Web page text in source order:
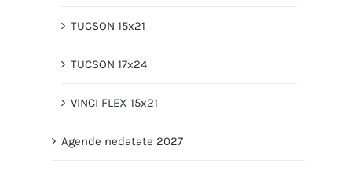
TUCSON 15x21
TUCSON 17x24
VINCI FLEX 15x21
Agende nedatate 2027